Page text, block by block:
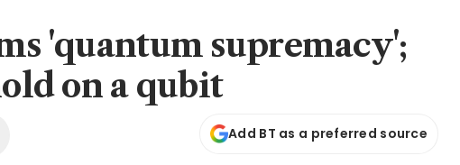
'quantum supremacy';
on a qubit
Add BT as a preferred source